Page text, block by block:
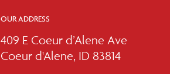
OUR ADDRESS
409 E Coeur d’Alene Ave
Coeur d'Alene, ID 83814